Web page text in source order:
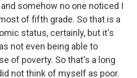
somehow no one noticed I
of fifth grade. So that is a
status, certainly, but it's
not even being able to
of poverty. So that's a long
not think of myself as poor.